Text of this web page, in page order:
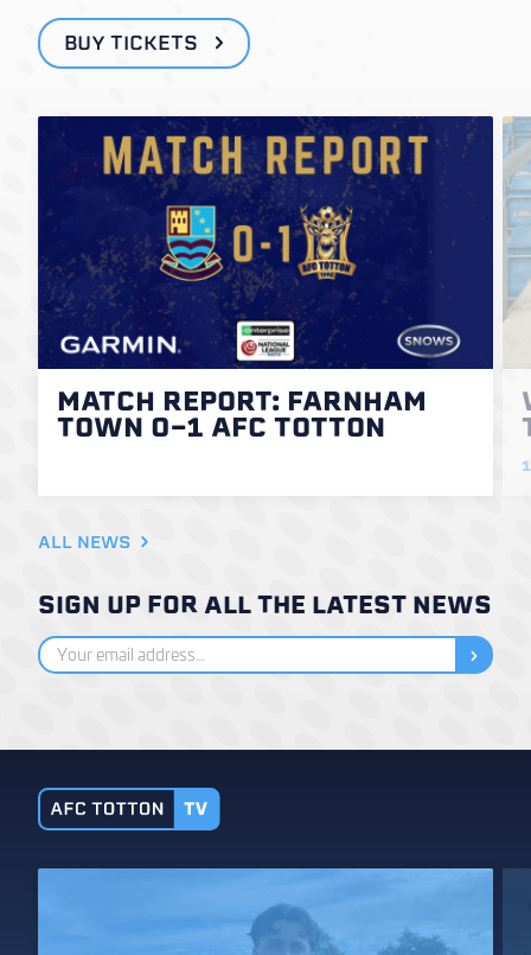
BUY TICKETS
MATCH REPORT: FARNHAM
TOWN 0-1 AFC TOTTON
ALL NEWS
SIGN UP FOR ALL THE LATEST NEWS